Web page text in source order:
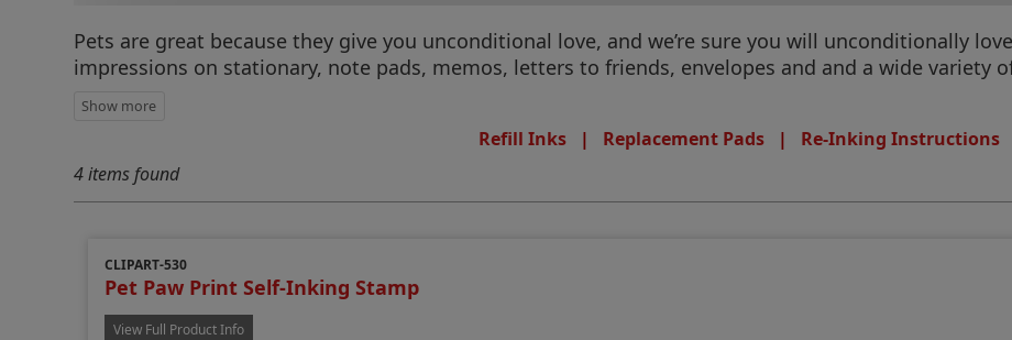
Pets are great because they give you unconditional love, and we’re sure you will unconditionally
impressions on stationary, note pads, memos, letters to friends, envelopes and and a wide variety
Refill Inks | Replacement Pads | Re-Inking Instructions
4 items found
CLIPART-530
Pet Paw Print Self-Inking Stamp
View Full Product Info